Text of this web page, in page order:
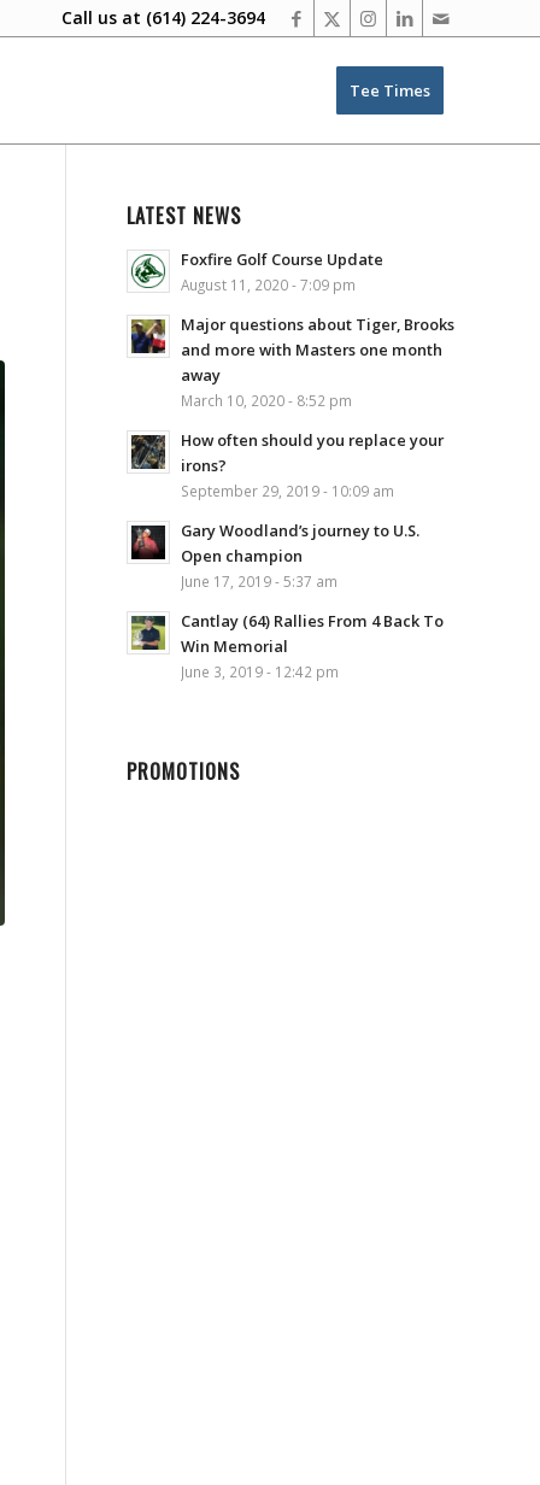
Call us at (614) 224-3694
Tee Times
LATEST NEWS
Foxfire Golf Course Update
August 11, 2020 - 7:09 pm
Major questions about Tiger, Brooks
and more with Masters one month
away
March 10, 2020 - 8:52 pm
How often should you replace your
irons?
September 29, 2019 - 10:09 am
Gary Woodland’s journey to U.S.
Open champion
June 17, 2019 - 5:37 am
Cantlay (64) Rallies From 4 Back To
Win Memorial
June 3, 2019 - 12:42 pm
PROMOTIONS